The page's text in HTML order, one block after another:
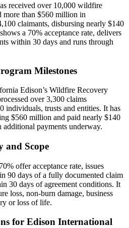
received over 10,000 wildfire
more than $560 million in
claimants, disbursing nearly $140
a 70% acceptance rate, delivers
within 30 days and runs through
Milestones
Edison’s Wildfire Recovery
over 3,300 claims
individuals, trusts and entities. It has
$560 million and paid nearly $140
payments underway.
and Scope
offer acceptance rate, issues
90 days of a fully documented claim
30 days of agreement conditions. It
loss, non-burn damage, business
or loss of life.
for Edison International